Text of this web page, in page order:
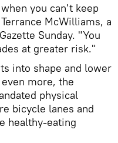
you can't keep
McWilliams, a
Sunday. "You
at greater risk."
into shape and lower
more, the
physical
bicycle lanes and
healthy-eating